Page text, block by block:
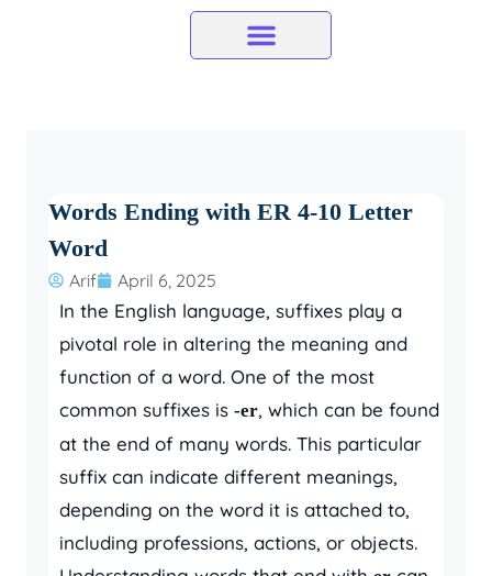
Words Ending with ER 4-10 Letter
Word
Arif April 6, 2025
In the English language, suffixes play a
pivotal role in altering the meaning and
function of a word. One of the most
common suffixes is -er, which can be found
at the end of many words. This particular
suffix can indicate different meanings,
depending on the word it is attached to,
including professions, actions, or objects.